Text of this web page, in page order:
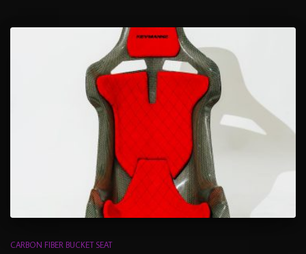
CARBON FIBER BUCKET SEAT